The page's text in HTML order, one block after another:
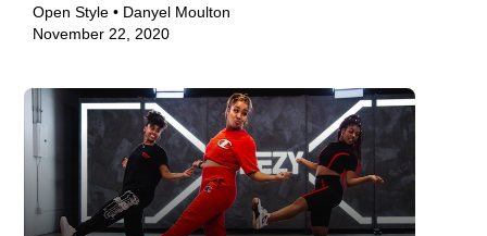
Open Style • Danyel Moulton
November 22, 2020